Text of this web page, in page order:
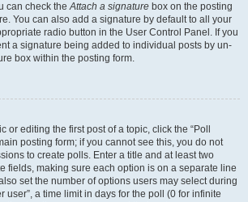
can check theAttach a signature box on the posting
You can also add a signature by default to all your
radio button in the User Control Panel. If you
a signature being added to individual posts by un-
box within the posting form.
or editing the first post of a topic, click the “Poll
posting form; if you cannot see this, you do not
to create polls. Enter a title and at least two
fields, making sure each option is on a separate line
set the number of options users may select during
user”, a time limit in days for the poll (0 for infinite